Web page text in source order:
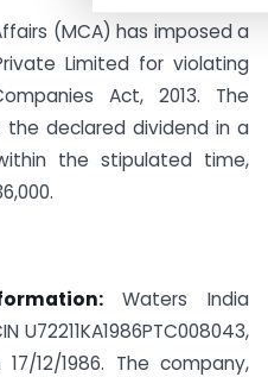
(MCA) has imposed a
Limited for violating
Act, 2013. The
declared dividend in a
the stipulated time,
Waters India
U72211KA1986PTC008043,
12/1986. The company,